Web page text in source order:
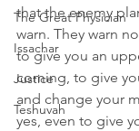
The Great Physician
Issachar
Justice
Teshuvah
that the enemy
warn. They warn
to give you an
coming, to give
and change your
yes, even to give